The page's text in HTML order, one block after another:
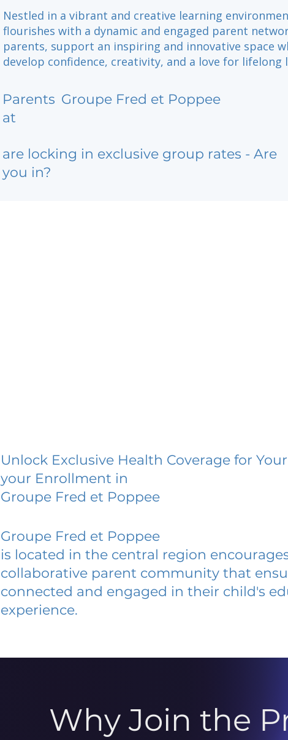
Nestled in a vibrant and creative learning
flourishes with a dynamic and engaged parent
parents, support an inspiring and innovative space
develop confidence, creativity, and a love for lifelong
Parents
at
Groupe Fred et Poppee
are locking in exclusive group rates - Are
you in?
Unlock Exclusive Health Coverage for
your Enrollment in
Groupe Fred et Poppee
Groupe Fred et Poppee
is located in the central region
collaborative parent community that
connected and engaged in their child's
experience.
Why Join the